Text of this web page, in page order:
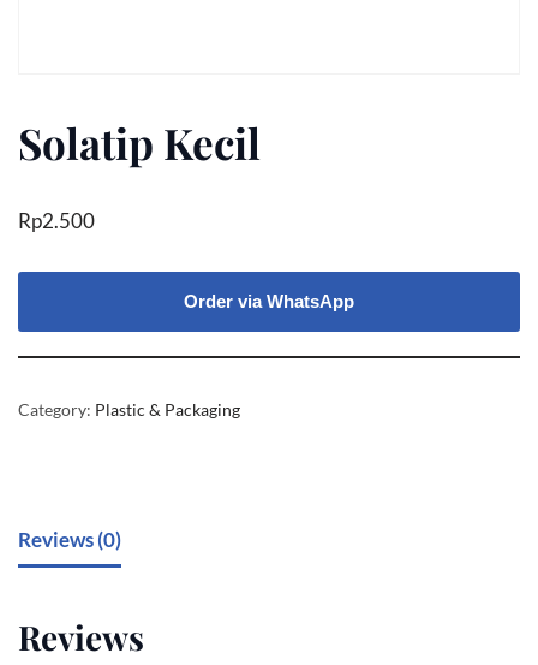
Solatip Kecil
Rp2.500
Order via WhatsApp
Category: Plastic & Packaging
Reviews (0)
Reviews